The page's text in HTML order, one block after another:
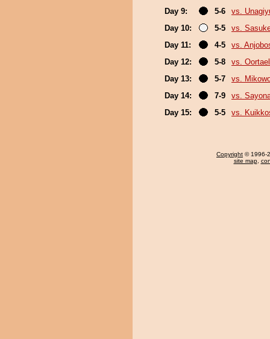
Day 9:
5-6
vs.
Day 10:
5-5
vs.
Day 11:
4-5
vs.
Day 12:
5-8
vs. Oortael
Day 13:
5-7
vs.
Day 14:
7-9
vs.
Day 15:
5-5 vs.
Copyright © 1996-
site map,